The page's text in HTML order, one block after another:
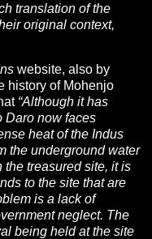
translation of the
original context,
website, also by
history of Mohenjo
“Although it has
Daro now faces
heat of the Indus
the underground water
treasured site, it is
to the site that are
is a lack of
neglect. The
being held at the site